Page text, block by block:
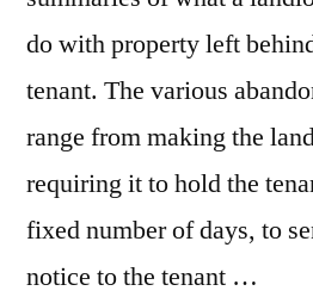
do with property left
tenant. The various
range from making the
requiring it to hold the
fixed number of days, to
notice to the tenant …